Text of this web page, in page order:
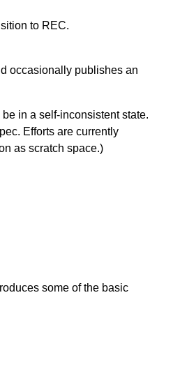
to REC.
occasionally publishes an
in a self-inconsistent state.
Efforts are currently
as scratch space.)
some of the basic